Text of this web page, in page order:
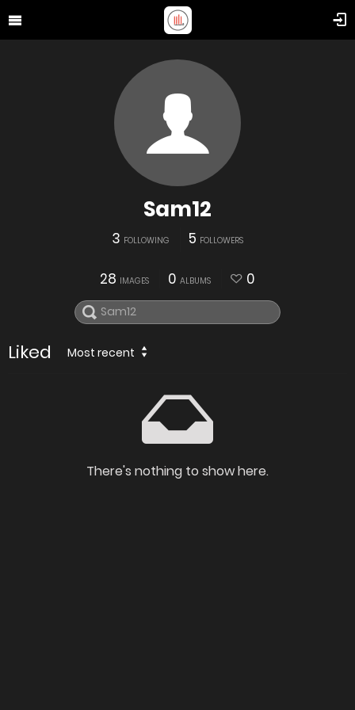
Sam12
3 FOLLOWING 5 FOLLOWERS
28 IMAGES 0 ALBUMS 0
Liked Most recent
There's nothing to show here.